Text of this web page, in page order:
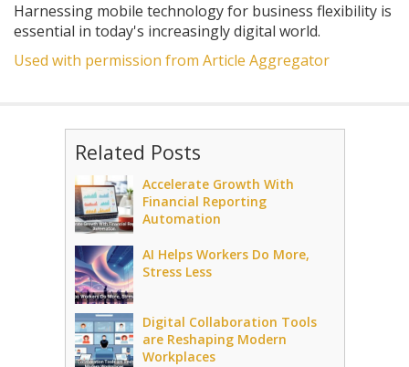
Harnessing mobile technology for business flexibility is
essential in today's increasingly digital world.
Used with permission from Article Aggregator
Related Posts
Accelerate Growth With
Financial Reporting
Automation
AI Helps Workers Do More,
Stress Less
Digital Collaboration Tools
are Reshaping Modern
Workplaces